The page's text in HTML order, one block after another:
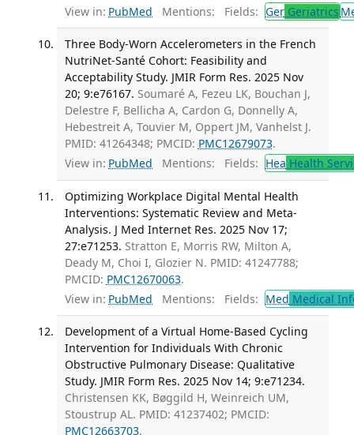
View in: PubMed Mentions: Fields: GerGeriatrics
Three Body-Worn Accelerometers in the French
NutriNet-Santé Cohort: Feasibility and
Acceptability Study. JMIR Form Res. 2025 Nov
20; 9:e76167. Soumaré A, Fezeu LK, Bouchan J,
Delestre F, Bellicha A, Cardon G, Donnelly A,
Hebestreit A, Touvier M, Oppert JM, Vanhelst J.
PMID: 41264348; PMCID: PMC12679073.
View in: PubMed Mentions: Fields: Hea Health
Optimizing Workplace Digital Mental Health
Interventions: Systematic Review and Meta-
Analysis. J Med Internet Res. 2025 Nov 17;
27:e71253. Stratton E, Morris RW, Milton A,
Deady M, Choi I, Glozier N. PMID: 41247788;
PMCID: PMC12670063.
View in: PubMed Mentions: Fields: Med Medical
Development of a Virtual Home-Based Cycling
Intervention for Individuals With Chronic
Obstructive Pulmonary Disease: Qualitative
Study. JMIR Form Res. 2025 Nov 14; 9:e71234.
Christensen KK, Bøggild H, Weinreich UM,
Stoustrup AL. PMID: 41237402; PMCID:
PMC12663703.